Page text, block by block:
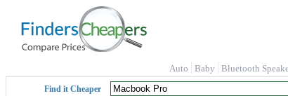
Auto Baby Bluetooth
Find it Cheaper